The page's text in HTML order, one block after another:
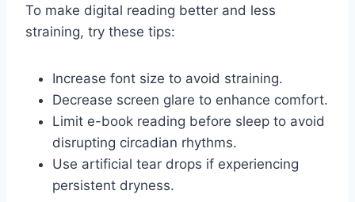
To make digital reading better and less
straining, try these tips:
Increase font size to avoid straining.
Decrease screen glare to enhance comfort.
Limit e-book reading before sleep to avoid
disrupting circadian rhythms.
Use artificial tear drops if experiencing
persistent dryness.